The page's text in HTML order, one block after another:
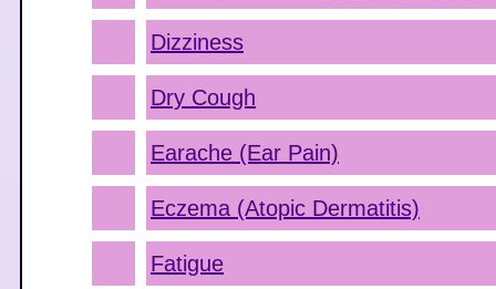
Dizziness
Dry Cough
Earache (Ear Pain)
Eczema (Atopic Dermatitis)
Fatigue